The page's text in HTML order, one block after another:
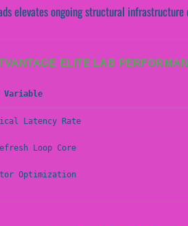
elevates ongoing structural infrastructure
ELITE LAB
Variable
Latency Rate
Loop Core
Optimization